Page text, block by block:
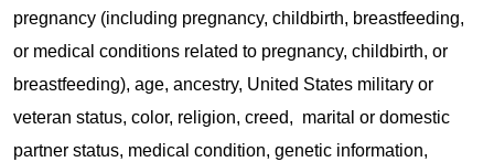
pregnancy (including pregnancy, childbirth, breastfeeding,
or medical conditions related to pregnancy, childbirth, or
breastfeeding), age, ancestry, United States military or
veteran status, color, religion, creed, marital or domestic
partner status, medical condition, genetic information,